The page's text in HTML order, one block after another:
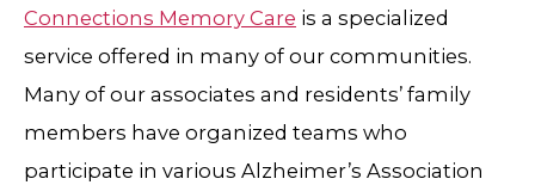
Connections Memory Care is a specialized
service offered in many of our communities.
Many of our associates and residents’ family
members have organized teams who
participate in various Alzheimer’s Association